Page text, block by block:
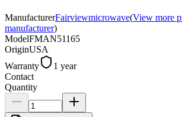
ManufacturerFairviewmicrowave(View more
manufacturer)
ModelFMAN51165
OriginUSA
Warranty
1 year
Contact
Quantity